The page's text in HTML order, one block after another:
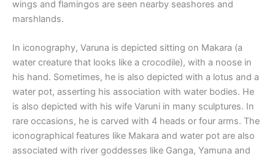
wings and flamingos are seen nearby seashores and
marshlands.
In iconography, Varuna is depicted sitting on Makara (a
water creature that looks like a crocodile), with a noose in
his hand. Sometimes, he is also depicted with a lotus and a
water pot, asserting his association with water bodies. He
is also depicted with his wife Varuni in many sculptures. In
rare occasions, he is carved with 4 heads or four arms. The
iconographical features like Makara and water pot are also
associated with river goddesses like Ganga, Yamuna and